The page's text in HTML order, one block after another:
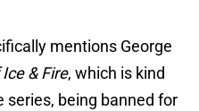
mentions George
& Fire, which is kind
series, being banned for